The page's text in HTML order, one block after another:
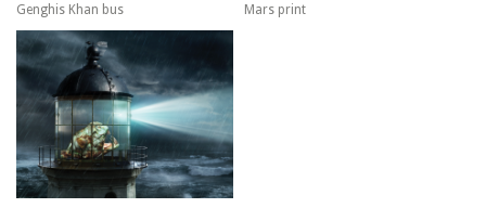
Genghis Khan bus Mars print